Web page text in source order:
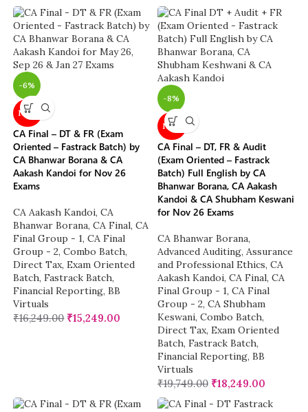
-6%
NEW
CA Final – DT & FR (Exam
Oriented – Fastrack Batch) by
CA Bhanwar Borana & CA
Aakash Kandoi for Nov 26
Exams
CA Aakash Kandoi, CA
Bhanwar Borana, CA Final, CA
Final Group - 1, CA Final
Group - 2, Combo Batch,
Direct Tax, Exam Oriented
Batch, Fastrack Batch,
Financial Reporting, BB
Virtuals
₹16,249.00 ₹15,249.00
-8%
NEW
CA Final – DT, FR & Audit
(Exam Oriented – Fastrack
Batch) Full English by CA
Bhanwar Borana, CA Aakash
Kandoi & CA Shubham Keswani
for Nov 26 Exams
CA Bhanwar Borana,
Advanced Auditing, Assurance
and Professional Ethics, CA
Aakash Kandoi, CA Final, CA
Final Group - 1, CA Final
Group - 2, CA Shubham
Keswani, Combo Batch,
Direct Tax, Exam Oriented
Batch, Fastrack Batch,
Financial Reporting, BB
Virtuals
₹19,749.00 ₹18,249.00